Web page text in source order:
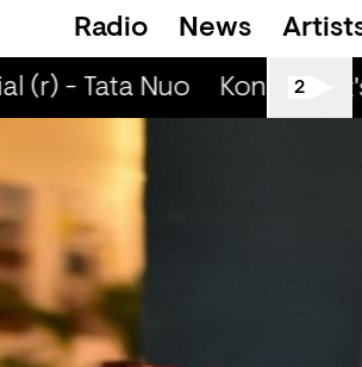
Radio News
(r) - Tata Nuo Kongo2
Love Life